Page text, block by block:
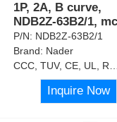
1P, 2A, B curve,
NDB2Z-63B2/1, mc
P/N: NDB2Z-63B2/1
Brand: Nader
CCC, TUV, CE, UL, RoHS
Inquire Now